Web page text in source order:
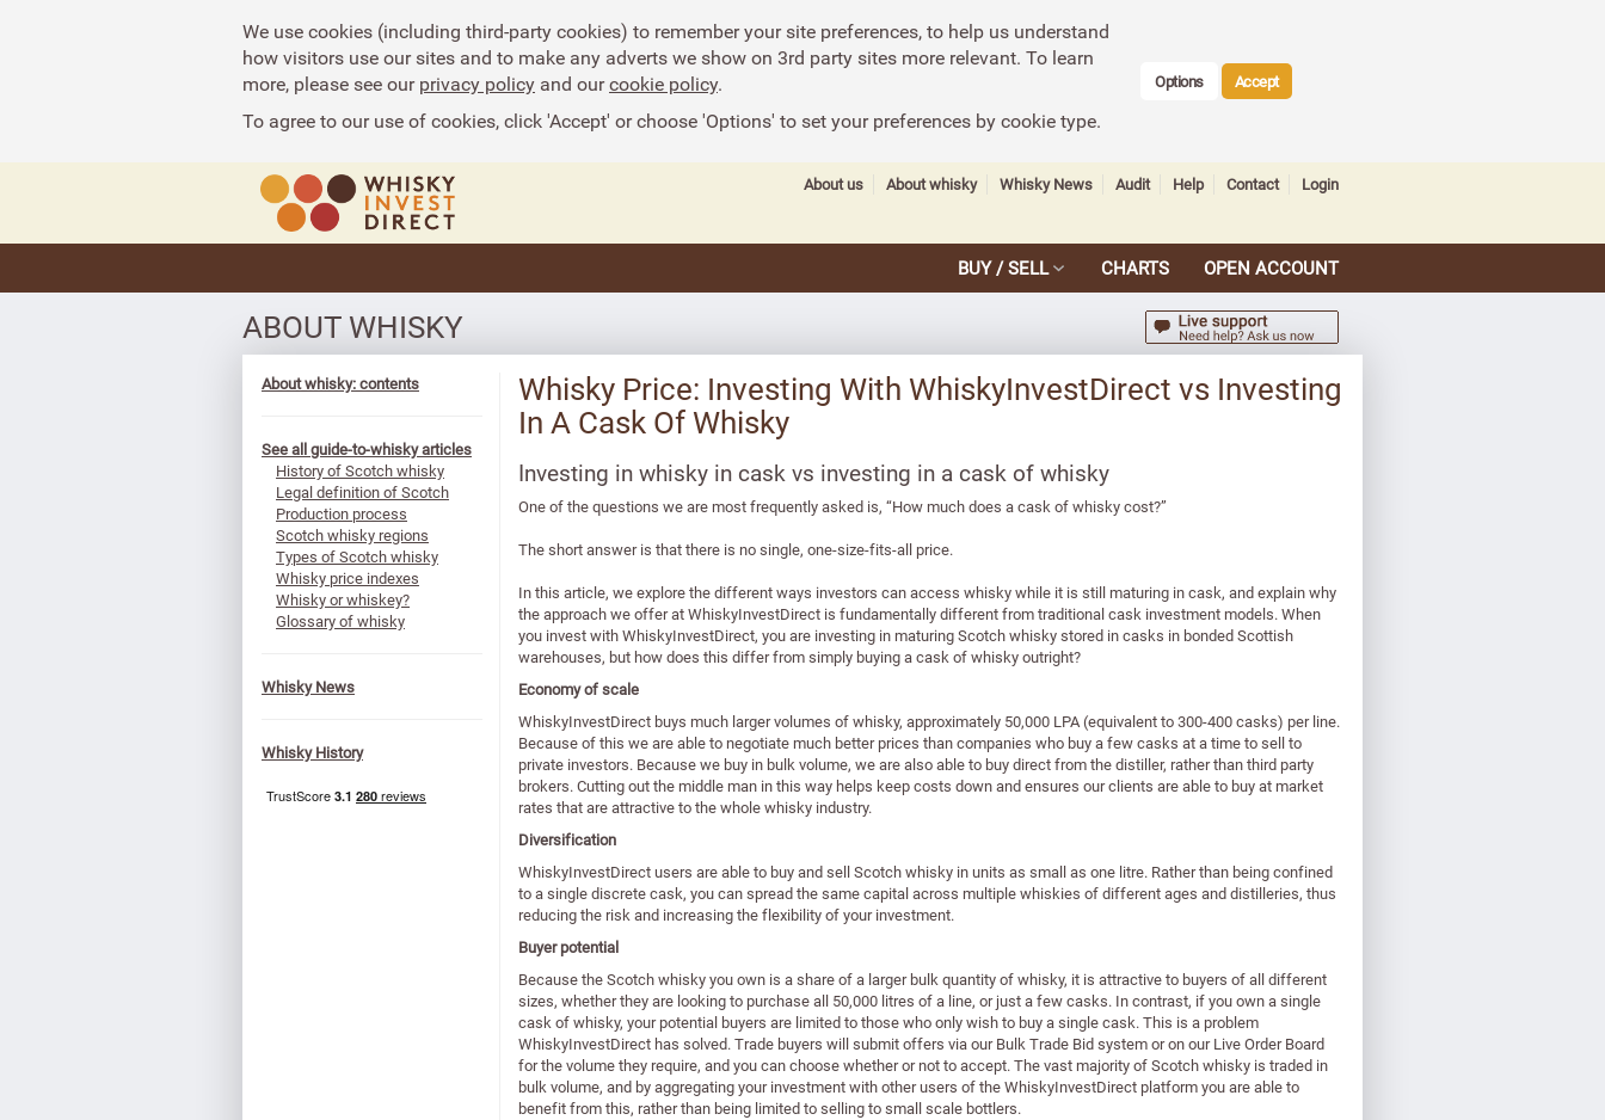
We use cookies (including third-party cookies) to remember your site preferences, to help us understand
how visitors use our sites and to make any adverts we show on 3rd party sites more relevant. To learn
more, please see ourprivacy policy and ourcookie policy.
To agree to our use of cookies, click 'Accept' or choose 'Options' to set your preferences by cookie type.
Options Accept
About us About whisky Whisky News Audit Help Contact Login
BUY / SELL CHARTS OPEN ACCOUNT
ABOUT WHISKY
About whisky: contents
See all guide-to-whisky articles
History of Scotch whisky
Legal definition of Scotch
Production process
Scotch whisky regions
Types of Scotch whisky
Whisky price indexes
Whisky or whiskey?
Glossary of whisky
Whisky News
Whisky History
Whisky Price: Investing With WhiskyInvestDirect vs Investing
In A Cask Of Whisky
Investing in whisky in cask vs investing in a cask of whisky
One of the questions we are most frequently asked is, “How much does a cask of whisky cost?”
The short answer is that there is no single, one-size-fits-all price.
In this article, we explore the different ways investors can access whisky while it is still maturing in cask, and explain why
the approach we offer at WhiskyInvestDirect is fundamentally different from traditional cask investment models. When
you invest with WhiskyInvestDirect, you are investing in maturing Scotch whisky stored in casks in bonded Scottish
warehouses, but how does this differ from simply buying a cask of whisky outright?
Economy of scale
WhiskyInvestDirect buys much larger volumes of whisky, approximately 50,000 LPA (equivalent to 300-400 casks) per line.
Because of this we are able to negotiate much better prices than companies who buy a few casks at a time to sell to
private investors. Because we buy in bulk volume, we are also able to buy direct from the distiller, rather than third party
brokers. Cutting out the middle man in this way helps keep costs down and ensures our clients are able to buy at market
rates that are attractive to the whole whisky industry.
Diversification
WhiskyInvestDirect users are able to buy and sell Scotch whisky in units as small as one litre. Rather than being confined
to a single discrete cask, you can spread the same capital across multiple whiskies of different ages and distilleries, thus
reducing the risk and increasing the flexibility of your investment.
Buyer potential
Because the Scotch whisky you own is a share of a larger bulk quantity of whisky, it is attractive to buyers of all different
sizes, whether they are looking to purchase all 50,000 litres of a line, or just a few casks. In contrast, if you own a single
cask of whisky, your potential buyers are limited to those who only wish to buy a single cask. This is a problem
WhiskyInvestDirect has solved. Trade buyers will submit offers via our Bulk Trade Bid system or on our Live Order Board
for the volume they require, and you can choose whether or not to accept. The vast majority of Scotch whisky is traded in
bulk volume, and by aggregating your investment with other users of the WhiskyInvestDirect platform you are able to
benefit from this, rather than being limited to selling to small scale bottlers.